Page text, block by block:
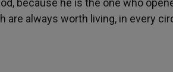
because he is the one who
always worth living, in every